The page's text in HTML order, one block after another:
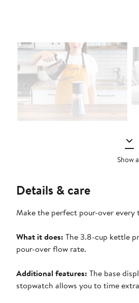
Show
Details & care
Make the perfect pour-over
What it does: The 3.8-cup kettle
pour-over flow rate.
Additional features: The base
stopwatch allows you to time